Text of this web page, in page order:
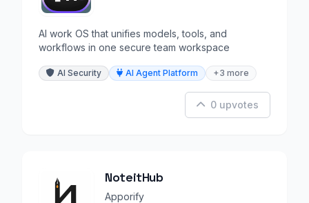
AI work OS that unifies models, tools, and
workflows in one secure team workspace
AI Security AI Agent Platform +3 more
0 upvotes
NoteitHub
Apporify